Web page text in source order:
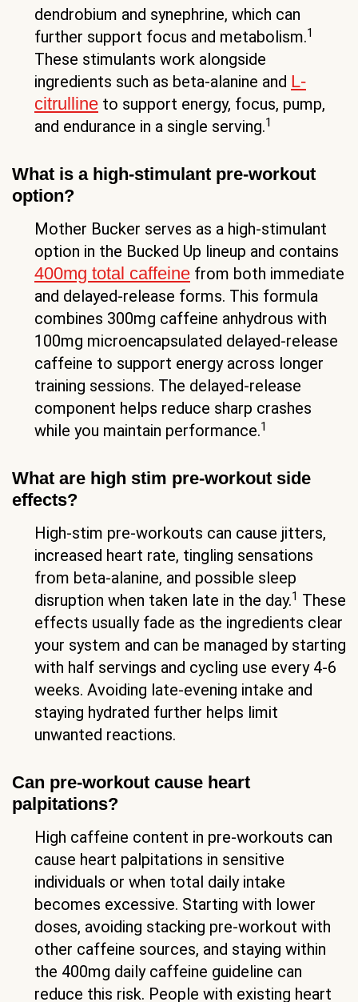
dendrobium and synephrine, which can
further support focus and metabolism.1
These stimulants work alongside
ingredients such as beta-alanine and L-
citrulline to support energy, focus, pump,
and endurance in a single serving.1
What is a high-stimulant pre-workout
option?
Mother Bucker serves as a high-stimulant
option in the Bucked Up lineup and contains
400mg total caffeine from both immediate
and delayed-release forms. This formula
combines 300mg caffeine anhydrous with
100mg microencapsulated delayed-release
caffeine to support energy across longer
training sessions. The delayed-release
component helps reduce sharp crashes
while you maintain performance.1
What are high stim pre-workout side
effects?
High-stim pre-workouts can cause jitters,
increased heart rate, tingling sensations
from beta-alanine, and possible sleep
disruption when taken late in the day.1 These
effects usually fade as the ingredients clear
your system and can be managed by starting
with half servings and cycling use every 4-6
weeks. Avoiding late-evening intake and
staying hydrated further helps limit
unwanted reactions.
Can pre-workout cause heart
palpitations?
High caffeine content in pre-workouts can
cause heart palpitations in sensitive
individuals or when total daily intake
becomes excessive. Starting with lower
doses, avoiding stacking pre-workout with
other caffeine sources, and staying within
the 400mg daily caffeine guideline can
reduce this risk. People with existing heart